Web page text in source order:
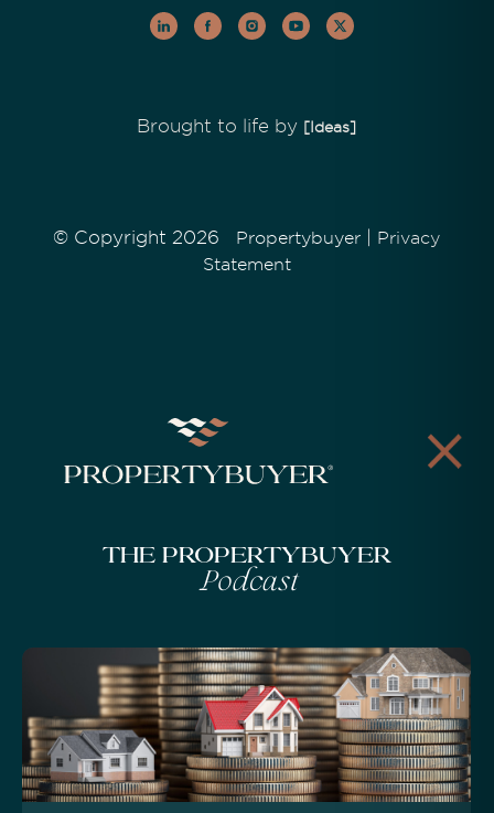
Brought to life by [Ideas]
© Copyright 2026 Propertybuyer
Privacy
Statement
The Propertybuyer
Podcast